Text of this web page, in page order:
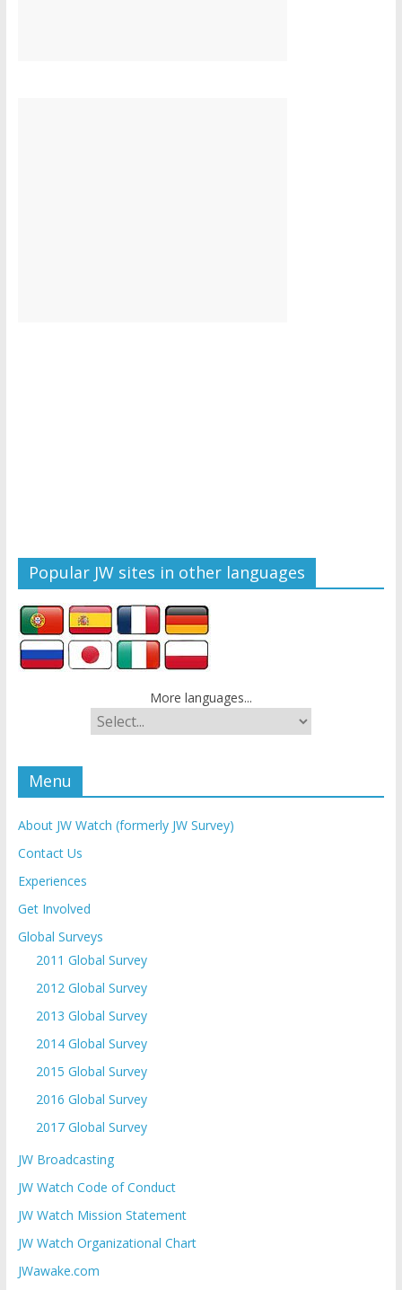
Popular JW sites in other languages
More languages...
Menu
About JW Watch (formerly JW Survey)
Contact Us
Experiences
Get Involved
Global Surveys
2011 Global Survey
2012 Global Survey
2013 Global Survey
2014 Global Survey
2015 Global Survey
2016 Global Survey
2017 Global Survey
JW Broadcasting
JW Watch Code of Conduct
JW Watch Mission Statement
JW Watch Organizational Chart
JWawake.com